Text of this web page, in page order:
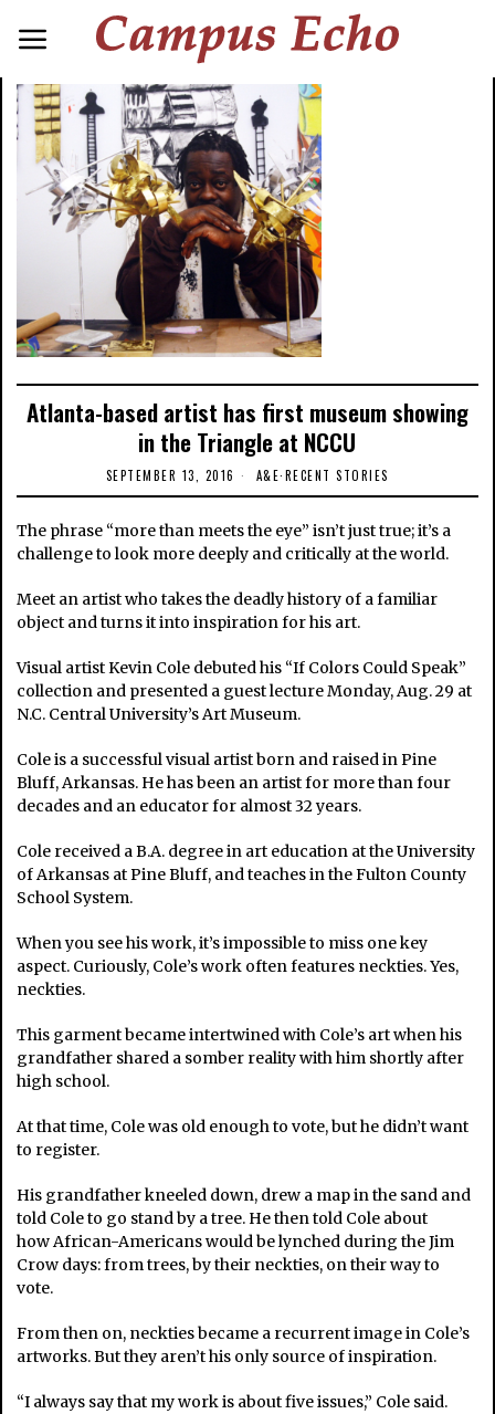
Atlanta-based artist has first museum showing
in the Triangle at NCCU
SEPTEMBER 13, 2016 A&E·RECENT STORIES
The phrase “more than meets the eye” isn’t just true; it’s a
challenge to look more deeply and critically at the world.
Meet an artist who takes the deadly history of a familiar
object and turns it into inspiration for his art.
Visual artist Kevin Cole debuted his “If Colors Could Speak”
collection and presented a guest lecture Monday, Aug. 29 at
N.C. Central University’s Art Museum.
Cole is a successful visual artist born and raised in Pine
Bluff, Arkansas. He has been an artist for more than four
decades and an educator for almost 32 years.
Cole received a B.A. degree in art education at the University
of Arkansas at Pine Bluff, and teaches in the Fulton County
School System.
When you see his work, it’s impossible to miss one key
aspect. Curiously, Cole’s work often features neckties. Yes,
neckties.
This garment became intertwined with Cole’s art when his
grandfather shared a somber reality with him shortly after
high school.
At that time, Cole was old enough to vote, but he didn’t want
to register.
His grandfather kneeled down, drew a map in the sand and
told Cole to go stand by a tree. He then told Cole about
how African-Americans would be lynched during the Jim
Crow days: from trees, by their neckties, on their way to
vote.
From then on, neckties became a recurrent image in Cole’s
artworks. But they aren’t his only source of inspiration.
“I always say that my work is about five issues,” Cole said.